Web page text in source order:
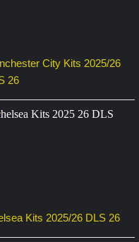
City Kits 2025/26
26
Kits 2025/26 DLS 26